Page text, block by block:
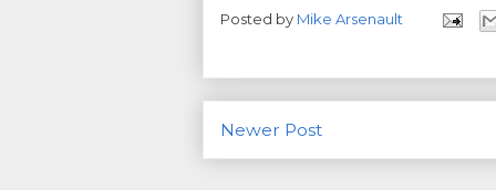
Posted by Mike Arsenault
Newer Post